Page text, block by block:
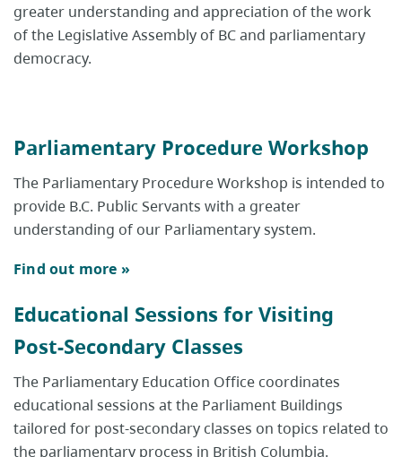
greater understanding and appreciation of the work
of the Legislative Assembly of BC and parliamentary
democracy.
Parliamentary Procedure Workshop
The Parliamentary Procedure Workshop is intended to
provide B.C. Public Servants with a greater
understanding of our Parliamentary system.
Find out more »
Educational Sessions for Visiting
Post-Secondary Classes
The Parliamentary Education Office coordinates
educational sessions at the Parliament Buildings
tailored for post-secondary classes on topics related to
the parliamentary process in British Columbia.